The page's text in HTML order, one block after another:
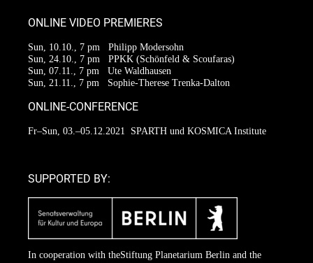
ONLINE VIDEO PREMIERES
Sun, 10.10., 7 pm Philipp Modersohn
Sun, 24.10., 7 pm PPKK (Schönfeld & Scoufaras)
Sun, 07.11., 7 pm Ute Waldhausen
Sun, 21.11., 7 pm Sophie-Therese Trenka-Dalton
ONLINE-CONFERENCE
Fr–Sun, 03.–05.12.2021 SPARTH und KOSMICA Institute
SUPPORTED BY:
In cooperation with theStiftung Planetarium Berlin and the